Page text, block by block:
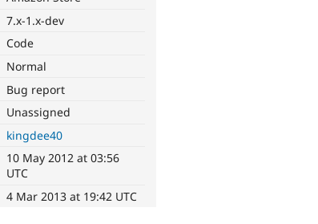
7.x-1.x-dev
Code
Normal
Bug report
Unassigned
kingdee40
10 May 2012 at 03:56
UTC
4 Mar 2013 at 19:42 UTC